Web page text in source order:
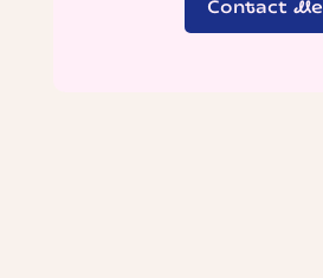
Contact Me